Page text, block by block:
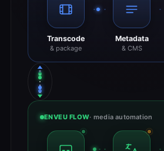
Transcode
& package
Metadata
& CMS
ENVEU FLOW· media automation